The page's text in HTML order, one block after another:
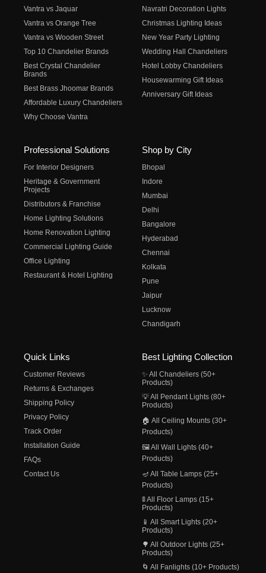
Vantra vs Jaquar
Vantra vs Orange Tree
Vantra vs Wooden Street
Top 10 Chandelier Brands
Best Crystal Chandelier
Brands
Best Brass Jhoomar Brands
Affordable Luxury Chandeliers
Why Choose Vantra
Navratri Decoration Lights
Christmas Lighting Ideas
New Year Party Lighting
Wedding Hall Chandeliers
Hotel Lobby Chandeliers
Housewarming Gift Ideas
Anniversary Gift Ideas
Professional Solutions
For Interior Designers
Heritage & Government
Projects
Distributors & Franchise
Home Lighting Solutions
Home Renovation Lighting
Commercial Lighting Guide
Office Lighting
Restaurant & Hotel Lighting
Shop by City
Bhopal
Indore
Mumbai
Delhi
Bangalore
Hyderabad
Chennai
Kolkata
Pune
Jaipur
Lucknow
Chandigarh
Quick Links
Customer Reviews
Returns & Exchanges
Shipping Policy
Privacy Policy
Track Order
Installation Guide
FAQs
Contact Us
Best Lighting Collection
✨ All Chandeliers (50+
Products)
💡 All Pendant Lights (80+
Products)
🏠 All Ceiling Mounts (30+
Products)
🖼️ All Wall Lights (40+
Products)
🪔 All Table Lamps (25+
Products)
🚦 All Floor Lamps (15+
Products)
📱 All Smart Lights (20+
Products)
🌳 All Outdoor Lights (25+
Products)
🌀 All Fanlights (10+ Products)